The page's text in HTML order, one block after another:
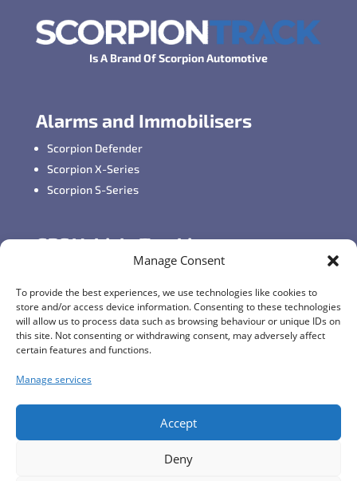
Manage Consent
To provide the best experiences, we use technologies like cookies to
store and/or access device information. Consenting to these technologies
will allow us to process data such as browsing behaviour or unique IDs on
this site. Not consenting or withdrawing consent, may adversely affect
certain features and functions.
Manage services
Accept
Deny
Is A Brand Of Scorpion Automotive
Alarms and Immobilisers
Scorpion Defender
Scorpion X-Series
Scorpion S-Series
GPS Vehicle Tracking
Car GPS Tracking
Fleet Tracking Solutions
Full Feature List
Contact Details
Telephone (General Enquiries):+44 (0)1257